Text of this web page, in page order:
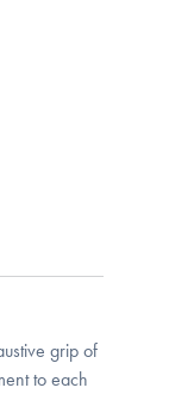
grip of
to each